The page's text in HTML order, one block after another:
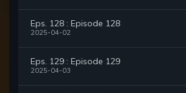
Eps. 128 : Episode 128
2025-04-02
Eps. 129 : Episode 129
2025-04-03